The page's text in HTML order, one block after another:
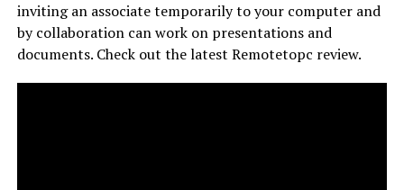
inviting an associate temporarily to your computer and
by collaboration can work on presentations and
documents. Check out the latest Remotetopc review.